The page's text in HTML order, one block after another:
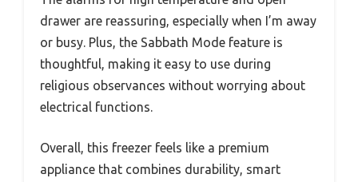
drawer are reassuring, especially when I’m away
or busy. Plus, the Sabbath Mode feature is
thoughtful, making it easy to use during
religious observances without worrying about
electrical functions.
Overall, this freezer feels like a premium
appliance that combines durability, smart